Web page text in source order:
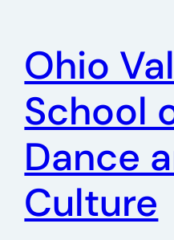
content
Ohio
School
Dance
Culture